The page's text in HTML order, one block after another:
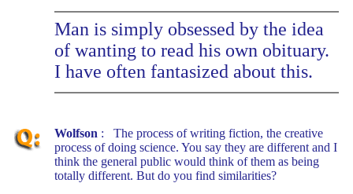
Man is simply obsessed by the idea
of wanting to read his own obituary.
I have often fantasized about this.
Wolfson : The process of writing fiction, the creative
process of doing science. You say they are different and I
think the general public would think of them as being
totally different. But do you find similarities?